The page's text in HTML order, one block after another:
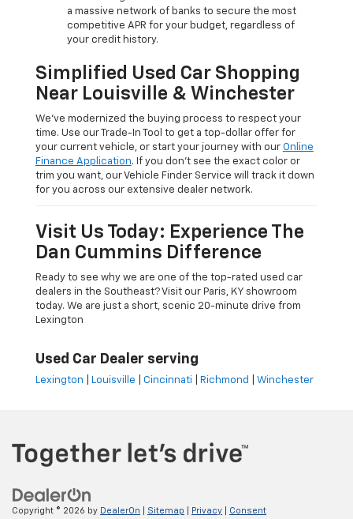
a massive network of banks to secure the most
competitive APR for your budget, regardless of
your credit history.
Simplified Used Car Shopping
Near Louisville & Winchester
We’ve modernized the buying process to respect your
time. Use our Trade-In Tool to get a top-dollar offer for
your current vehicle, or start your journey with our Online
Finance Application. If you don’t see the exact color or
trim you want, our Vehicle Finder Service will track it down
for you across our extensive dealer network.
Visit Us Today: Experience The
Dan Cummins Difference
Ready to see why we are one of the top-rated used car
dealers in the Southeast? Visit our Paris, KY showroom
today. We are just a short, scenic 20-minute drive from
Lexington
Used Car Dealer serving
Lexington Louisville Cincinnati Richmond Winchester
Copyright © 2026 by DealerOn Sitemap Privacy Consent